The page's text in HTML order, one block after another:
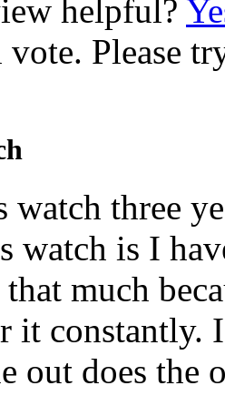
helpful?
Please
watch three
watch is I
much
it constantly.
out does the